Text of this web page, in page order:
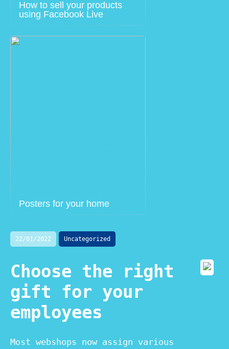
How to sell your products
using Facebook Live
Posters for your home
22/01/2022 Uncategorized
Choose the right
gift for your
employees
Most webshops now assign various